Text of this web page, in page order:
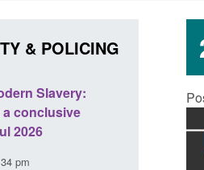
& POLICING
Slavery:
a conclusive
2026
pm
Policy
and
interventions